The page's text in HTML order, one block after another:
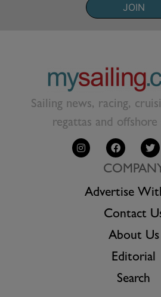
JOIN
Sailing news, racing,
regattas and offshore
Advertise
Contact
About Us
Editorial
Search